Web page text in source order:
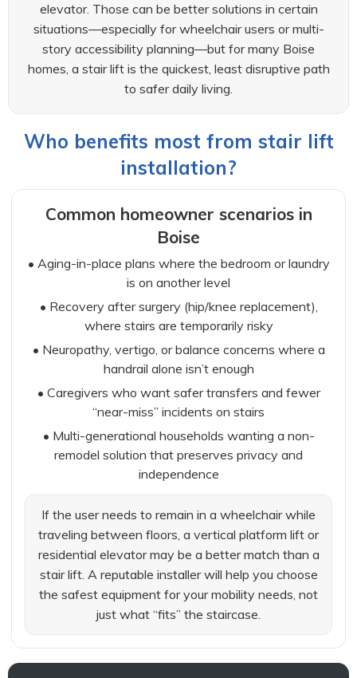
elevator. Those can be better solutions in certain
situations—especially for wheelchair users or multi-
story accessibility planning—but for many Boise
homes, a stair lift is the quickest, least disruptive path
to safer daily living.
Who benefits most from stair lift
installation?
Common homeowner scenarios in
Boise
• Aging-in-place plans where the bedroom or laundry
is on another level
• Recovery after surgery (hip/knee replacement),
where stairs are temporarily risky
• Neuropathy, vertigo, or balance concerns where a
handrail alone isn’t enough
• Caregivers who want safer transfers and fewer
“near-miss” incidents on stairs
• Multi-generational households wanting a non-
remodel solution that preserves privacy and
independence
If the user needs to remain in a wheelchair while
traveling between floors, a vertical platform lift or
residential elevator may be a better match than a
stair lift. A reputable installer will help you choose
the safest equipment for your mobility needs, not
just what “fits” the staircase.